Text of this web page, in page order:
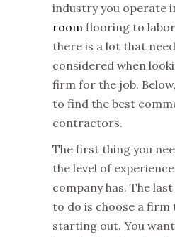
industry you operate
room flooring to
there is a lot that
considered when
firm for the job.
to find the best
contractors.
The first thing you
the level of
company has. The
to do is choose a firm
starting out. You